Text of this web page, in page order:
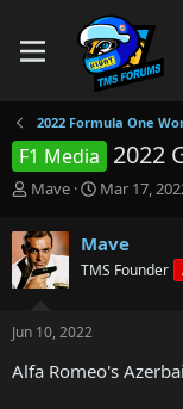
2022 Formula One
F1 Media 2022
T
r
e
a
d
t
r
Mave
S
r
t
Mar 17,
Mave
TMS Founder
Jun 10, 2022
Alfa Romeo's